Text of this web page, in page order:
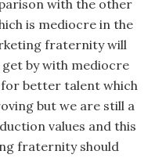
with the other
is mediocre in the
fraternity will
by with mediocre
better talent which
but we are still a
values and this
fraternity should